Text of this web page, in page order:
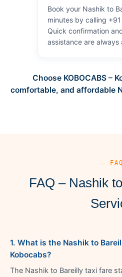
Book your Nashik to
minutes by calling
Quick confirmation
assistance are always
Choose KOBOCABS –
comfortable, and affordable
— FAQ
FAQ – Nashik
1. What is the Nashik to
Kobocabs?
The Nashik to Bareilly taxi fare